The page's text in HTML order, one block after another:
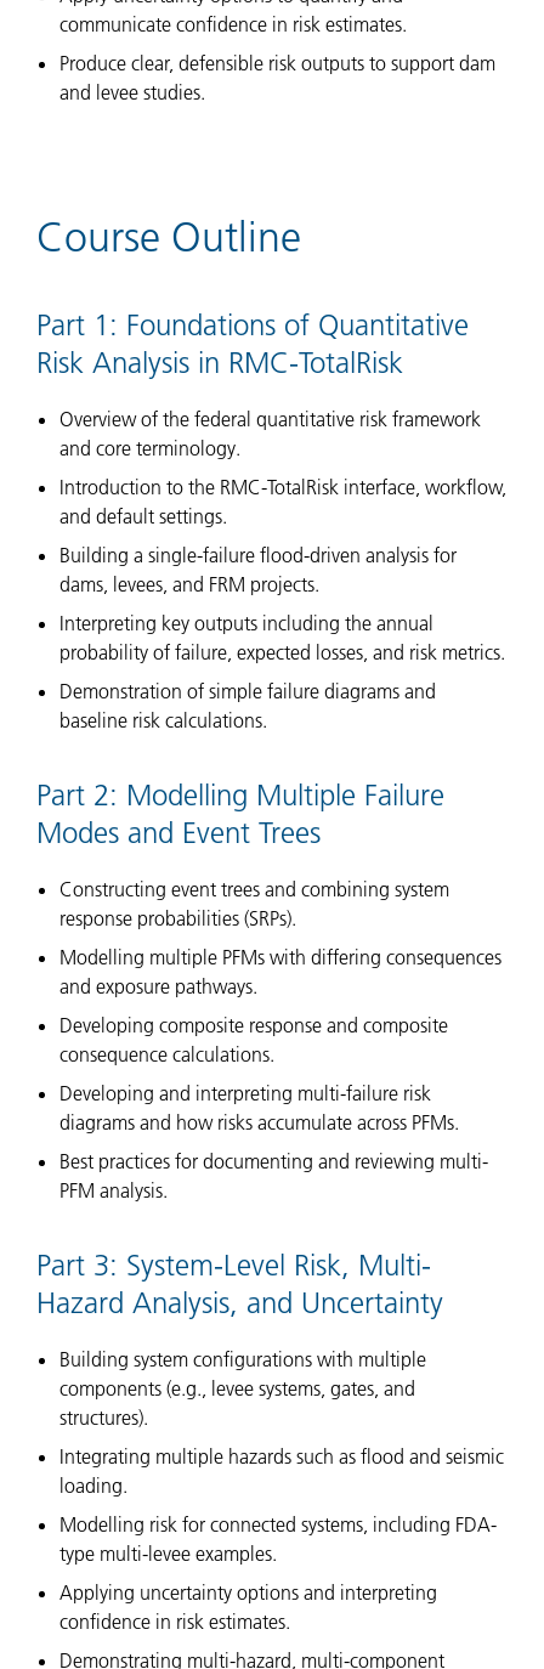
communicate confidence in risk estimates.
Produce clear, defensible risk outputs to support dam
and levee studies.
Course Outline
Part 1: Foundations of Quantitative
Risk Analysis in RMC-TotalRisk
Overview of the federal quantitative risk framework
and core terminology.
Introduction to the RMC-TotalRisk interface, workflow,
and default settings.
Building a single-failure flood-driven analysis for
dams, levees, and FRM projects.
Interpreting key outputs including the annual
probability of failure, expected losses, and risk metrics.
Demonstration of simple failure diagrams and
baseline risk calculations.
Part 2: Modelling Multiple Failure
Modes and Event Trees
Constructing event trees and combining system
response probabilities (SRPs).
Modelling multiple PFMs with differing consequences
and exposure pathways.
Developing composite response and composite
consequence calculations.
Developing and interpreting multi-failure risk
diagrams and how risks accumulate across PFMs.
Best practices for documenting and reviewing multi-
PFM analysis.
Part 3: System-Level Risk, Multi-
Hazard Analysis, and Uncertainty
Building system configurations with multiple
components (e.g., levee systems, gates, and
structures).
Integrating multiple hazards such as flood and seismic
loading.
Modelling risk for connected systems, including FDA-
type multi-levee examples.
Applying uncertainty options and interpreting
confidence in risk estimates.
Demonstrating multi-hazard, multi-component